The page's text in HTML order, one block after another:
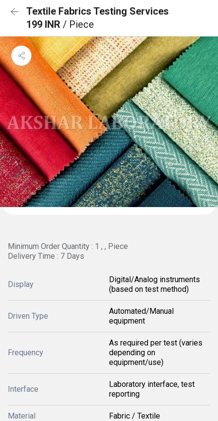
Textile Fabrics Testing Services
199 INR / Piece
Minimum Order Quantity : 1 , , Piece
Delivery Time : 7 Days
Display
Digital/Analog instruments
(based on test method)
Driven Type
Automated/Manual
equipment
Frequency
As required per test (varies
depending on
equipment/use)
Interface
Laboratory interface, test
reporting
Material Fabric / Textile